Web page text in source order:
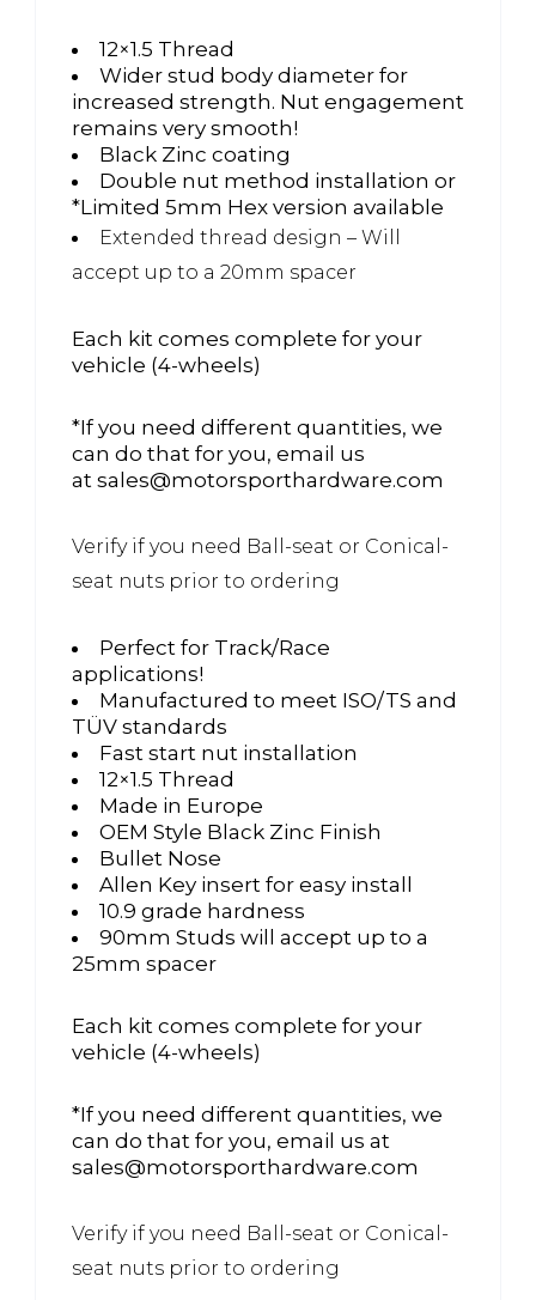
12×1.5 Thread
Wider stud body diameter for
increased strength. Nut engagement
remains very smooth!
Black Zinc coating
Double nut method installation or
*Limited 5mm Hex version available
Extended thread design – Will
accept up to a 20mm spacer
Each kit comes complete for your
vehicle (4-wheels)
*If you need different quantities, we
can do that for you, email us
at sales@motorsporthardware.com
Verify if you need Ball-seat or Conical-
seat nuts prior to ordering
Perfect for Track/Race
applications!
Manufactured to meet ISO/TS and
TÜV standards
Fast start nut installation
12×1.5 Thread
Made in Europe
OEM Style Black Zinc Finish
Bullet Nose
Allen Key insert for easy install
10.9 grade hardness
90mm Studs will accept up to a
25mm spacer
Each kit comes complete for your
vehicle (4-wheels)
*If you need different quantities, we
can do that for you, email us at
sales@motorsporthardware.com
Verify if you need Ball-seat or Conical-
seat nuts prior to ordering